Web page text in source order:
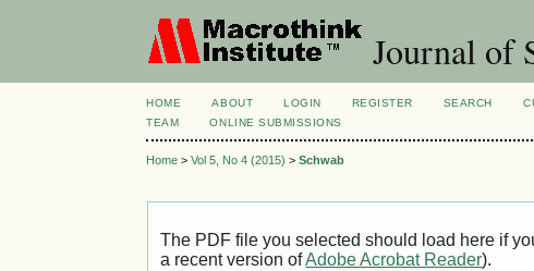
Journal of
HOME ABOUT LOGIN REGISTER SEARCH
TEAM
ONLINE SUBMISSIONS
Home >Vol 5, No 4 (2015) >Schwab
The PDF file you selected should load here if
a recent version ofAdobe Acrobat Reader).